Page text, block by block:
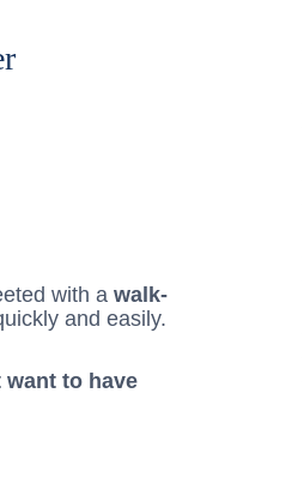
with a walk-
and easily.
to have